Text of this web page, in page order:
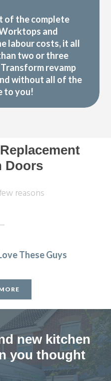
of the complete
and
labour costs, it all
two or three
revamp
without all of the
to you!
Doors
reasons
get a great deal. Will be
friends and family
These Guys
new kitchen
you thought